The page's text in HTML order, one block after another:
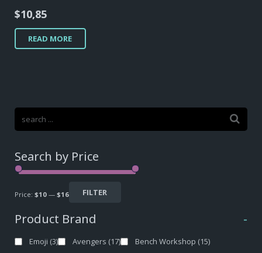
$10,85
READ MORE
Search by Price
FILTER
Price: $10 — $16
Product Brand -
Emoji (3) Avengers (17) Bench Workshop (15)